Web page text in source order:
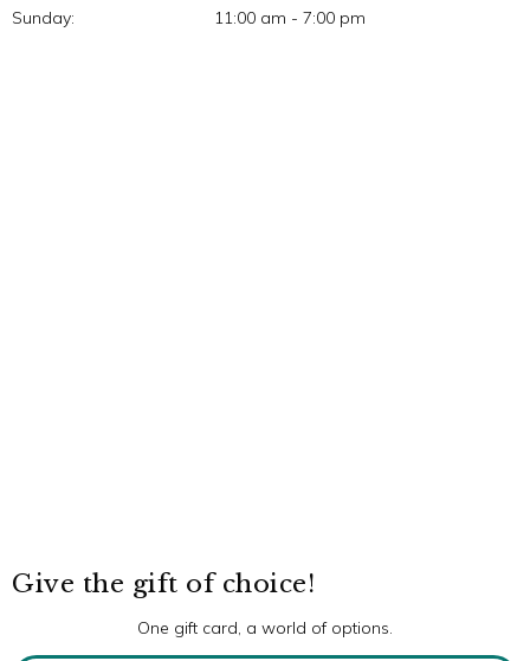
Sunday: 11:00 am - 7:00 pm
Give the gift of choice!
One gift card, a world of options.